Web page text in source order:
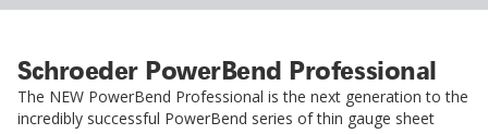
Schroeder PowerBend Professional
The NEW PowerBend Professional is the next generation to the
incredibly successful PowerBend series of thin gauge sheet